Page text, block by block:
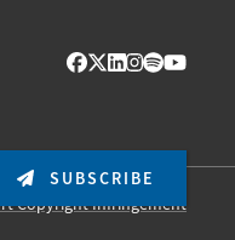
Copyright Infringement
SUBSCRIBE